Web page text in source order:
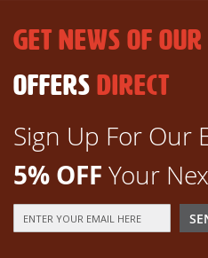
GET NEWS OF OUR
OFFERS DIRECT
Sign Up For Our
5% OFF Your
Up